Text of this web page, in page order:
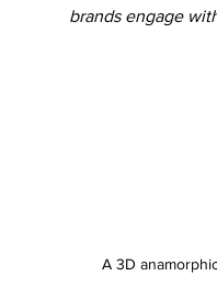
brands engage
A 3D